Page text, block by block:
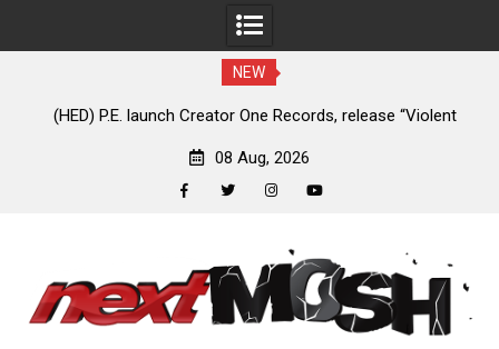
NEW
(HED) P.E. launch Creator One Records, release “Violent
08 Aug, 2026
content